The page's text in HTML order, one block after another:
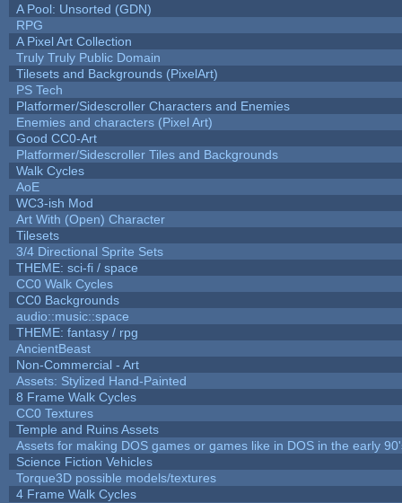
A Pool: Unsorted (GDN)
RPG
A Pixel Art Collection
Truly Truly Public Domain
Tilesets and Backgrounds (PixelArt)
PS Tech
Platformer/Sidescroller Characters and Enemies
Enemies and characters (Pixel Art)
Good CC0-Art
Platformer/Sidescroller Tiles and Backgrounds
Walk Cycles
AoE
WC3-ish Mod
Art With (Open) Character
Tilesets
3/4 Directional Sprite Sets
THEME: sci-fi / space
CC0 Walk Cycles
CC0 Backgrounds
audio::music::space
THEME: fantasy / rpg
AncientBeast
Non-Commercial - Art
Assets: Stylized Hand-Painted
8 Frame Walk Cycles
CC0 Textures
Temple and Ruins Assets
Assets for making DOS games or games like in DOS in the early
Science Fiction Vehicles
Torque3D possible models/textures
4 Frame Walk Cycles